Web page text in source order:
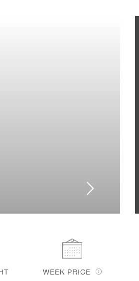
WEEK PRICE